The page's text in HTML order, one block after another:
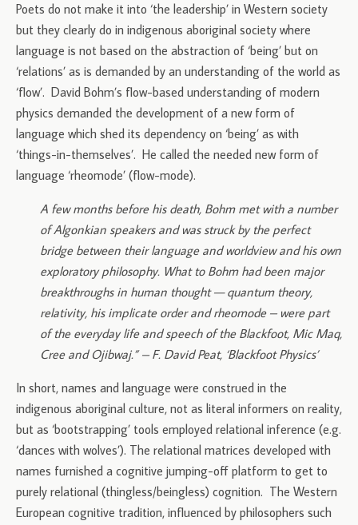
Poets do not make it into ‘the leadership’ in Western society
but they clearly do in indigenous aboriginal society where
language is not based on the abstraction of ‘being’ but on
‘relations’ as is demanded by an understanding of the world as
‘flow’. David Bohm’s flow-based understanding of modern
physics demanded the development of a new form of
language which shed its dependency on ‘being’ as with
‘things-in-themselves’. He called the needed new form of
language ‘rheomode’ (flow-mode).
A few months before his death, Bohm met with a number
of Algonkian speakers and was struck by the perfect
bridge between their language and worldview and his own
exploratory philosophy. What to Bohm had been major
breakthroughs in human thought — quantum theory,
relativity, his implicate order and rheomode – were part
of the everyday life and speech of the Blackfoot, Mic Maq,
Cree and Ojibwaj.” – F. David Peat, ‘Blackfoot Physics’
In short, names and language were construed in the
indigenous aboriginal culture, not as literal informers on reality,
but as ‘bootstrapping’ tools employed relational inference (e.g.
‘dances with wolves’). The relational matrices developed with
names furnished a cognitive jumping-off platform to get to
purely relational (thingless/beingless) cognition. The Western
European cognitive tradition, influenced by philosophers such